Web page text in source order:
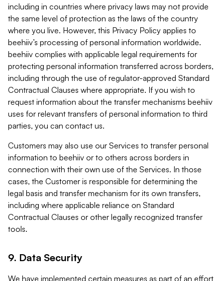
including in countries where privacy laws may not provide
the same level of protection as the laws of the country
where you live. However, this Privacy Policy applies to
beehiiv’s processing of personal information worldwide.
beehiiv complies with applicable legal requirements for
protecting personal information transferred across borders,
including through the use of regulator-approved Standard
Contractual Clauses where appropriate. If you wish to
request information about the transfer mechanisms beehiiv
uses for relevant transfers of personal information to third
parties, you can contact us.
Customers may also use our Services to transfer personal
information to beehiiv or to others across borders in
connection with their own use of the Services. In those
cases, the Customer is responsible for determining the
legal basis and transfer mechanism for its own transfers,
including where applicable reliance on Standard
Contractual Clauses or other legally recognized transfer
tools.
9. Data Security
We have implemented certain measures as part of an effort